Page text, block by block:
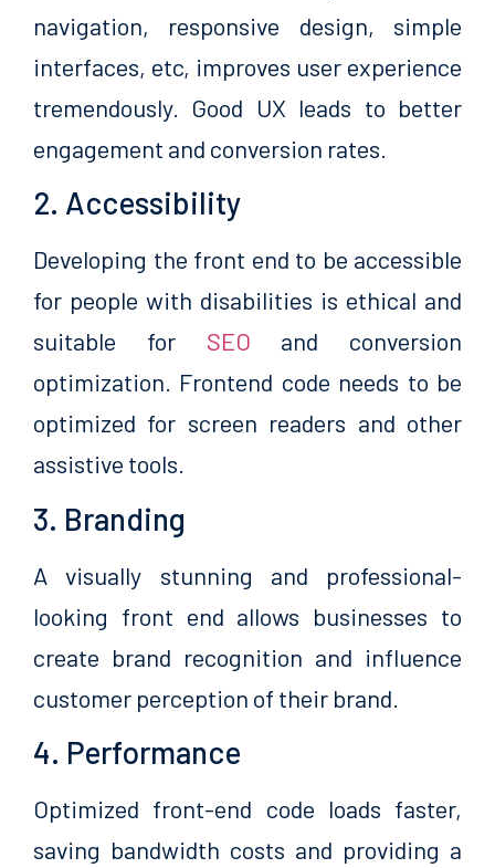
navigation, responsive design, simple
interfaces, etc, improves user experience
tremendously. Good UX leads to better
engagement and conversion rates.
2. Accessibility
Developing the front end to be accessible
for people with disabilities is ethical and
suitable for SEO and conversion
optimization. Frontend code needs to be
optimized for screen readers and other
assistive tools.
3. Branding
A visually stunning and professional-
looking front end allows businesses to
create brand recognition and influence
customer perception of their brand.
4. Performance
Optimized front-end code loads faster,
saving bandwidth costs and providing a